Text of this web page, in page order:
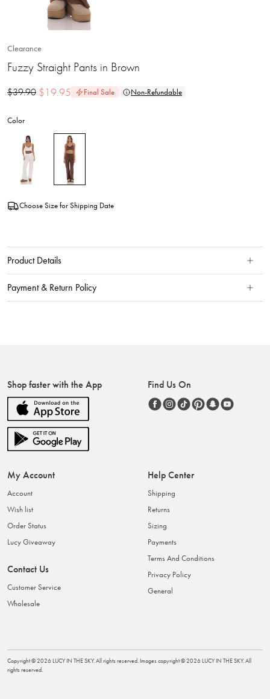
Clearance
Fuzzy Straight Pants in Brown
$39.90 $19.95 Final Sale Non-Refundable
Color
Choose Size for Shipping Date
Product Details
Payment & Return Policy
Shop faster with the App Find Us On
My Account
Account
Wish list
Order Status
Lucy Giveaway
Contact Us
Customer Service
Wholesale
Help Center
Shipping
Returns
Sizing
Payments
Terms And Conditions
Privacy Policy
General
Copyright ©2026 LUCY IN THE SKY. All rights reserved. Images copyright ©2026 LUCY IN THE SKY. All
rights reserved.